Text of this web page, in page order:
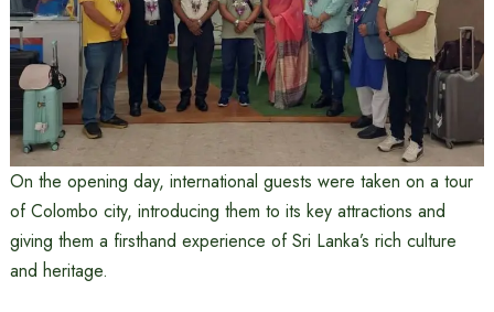
On the opening day, international guests were taken on a tour
of Colombo city, introducing them to its key attractions and
giving them a firsthand experience of Sri Lanka’s rich culture
and heritage.